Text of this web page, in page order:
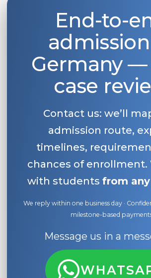
End-to-
Germany —
case
Contact us: we’ll
admission route,
timelines,
chances of enrollment.
with students from
We reply within one business day ·
milestone-based
Message us in a